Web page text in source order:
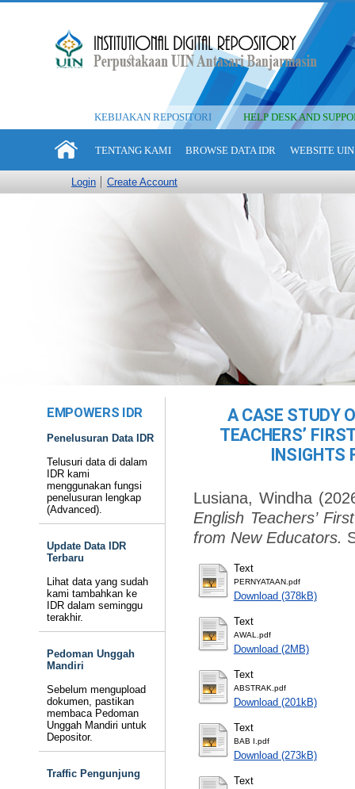
KEBIJAKAN REPOSITORI HELP DESK AND
TENTANG KAMI BROWSE DATA IDR WEBSITE
Login Create Account
EMPOWERS IDR
Penelusuran Data IDR
Telusuri data di dalam
IDR kami
menggunakan fungsi
penelusuran lengkap
(Advanced).
Update Data IDR
Terbaru
Lihat data yang sudah
kami tambahkan ke
IDR dalam seminggu
terakhir.
Pedoman Unggah
Mandiri
Sebelum mengupload
dokumen, pastikan
membaca Pedoman
Unggah Mandiri untuk
Depositor.
Traffic Pengunjung
A CASE STUDY
TEACHERS’
INSIGHTS
Lusiana, Windha
English Teachers’
from New Educators.
Text
PERNYATAAN.pdf
Download (378kB)
Text
AWAL.pdf
Download (2MB)
Text
ABSTRAK.pdf
Download (201kB)
Text
BAB I.pdf
Download (273kB)
Text